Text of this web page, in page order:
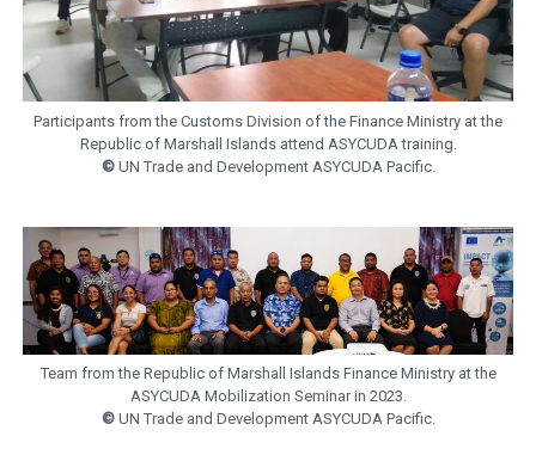
Participants from the Customs Division of the Finance Ministry at the
Republic of Marshall Islands attend ASYCUDA training.
©UN Trade and Development ASYCUDA Pacific.
Team from the Republic of Marshall Islands Finance Ministry at the
ASYCUDA Mobilization Seminar in 2023.
©UN Trade and Development ASYCUDA Pacific.